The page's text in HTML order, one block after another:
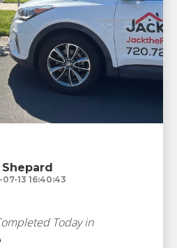
13 16:40:43
Today in